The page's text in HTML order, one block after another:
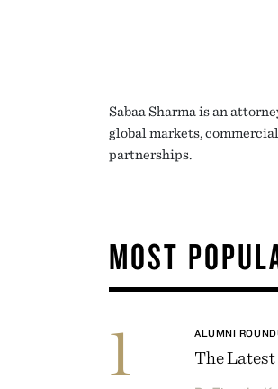
Sabaa Sharma is an
global markets,
partnerships.
MOST
1 ALUMNI
The